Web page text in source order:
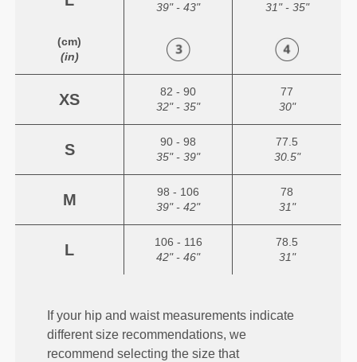
39" - 43"
31" - 35"
(cm)
(in)
XS
82 - 90
32" - 35"
77
30"
S
90 - 98
35" - 39"
77.5
30.5"
M
98 - 106
39" - 42"
78
31"
L
106 - 116
42" - 46"
78.5
31"
If your hip and waist measurements indicate
different size recommendations, we
recommend selecting the size that